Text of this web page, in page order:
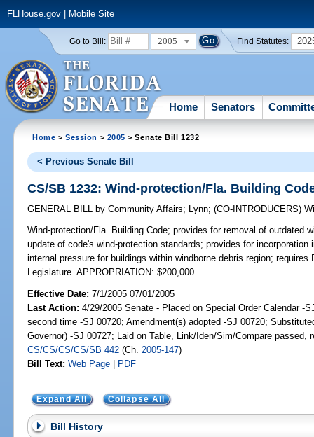
FLHouse.gov| Mobile Site
Go to Bill: 2005 Find Statutes:
Home Senators
Home >Session > 2005 > Senate Bill 1232
< Previous Senate Bill
CS/SB 1232: Wind-protection/Fla. Building
GENERAL BILL by Community Affairs; Lynn;(CO-INTRODUCERS)
Wind-protection/Fla. Building Code; provides for removal of outdated
update of code's wind-protection standards; provides for
internal pressure for buildings within windborne debris region;
Legislature. APPROPRIATION: $200,000.
Effective Date:7/1/2005 07/01/2005
Last Action: 4/29/2005 Senate - Placed on Special Order Calendar -
second time -SJ 00720; Amendment(s) adopted -SJ 00720;
Governor) -SJ 00727; Laid on Table, Link/Iden/Sim/Compare passed,
CS/CS/CS/CS/SB 442 (Ch. 2005-147)
Bill Text: Web Page | PDF
Expand All Collapse All
Bill History